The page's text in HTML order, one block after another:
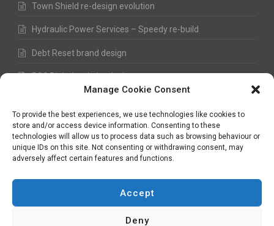
Manage Cookie Consent
To provide the best experiences, we use technologies like cookies to
store and/or access device information. Consenting to these
technologies will allow us to process data such as browsing behaviour or
unique IDs on this site. Not consenting or withdrawing consent, may
adversely affect certain features and functions.
Accept
Deny
Town Shield re-design evolution
Hydraulic Power Services – Speedy re-build
Debt Reset brand design
RSS Digital website design
© Nick Hawkes- 2026 - All Rights Reserved